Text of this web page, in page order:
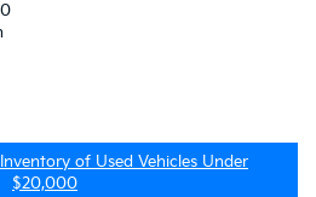
of Used Vehicles Under
$20,000